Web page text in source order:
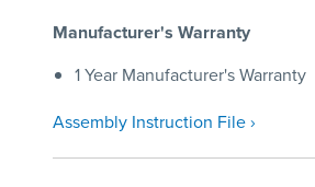
Manufacturer's Warranty
1 Year Manufacturer's Warranty
Assembly Instruction File ›